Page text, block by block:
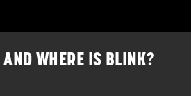
WHERE IS BLINK?